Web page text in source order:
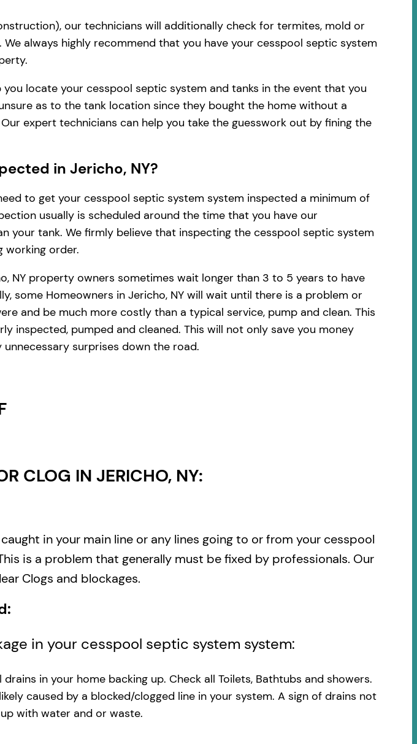
our technicians will additionally check for termites, mold or
always highly recommend that you have your cesspool septic system
locate your cesspool septic system and tanks in the event that you
as to the tank location since they bought the home without a
expert technicians can help you take the guesswork out by fining the
in Jericho, NY?
to get your cesspool septic system system inspected a minimum of
usually is scheduled around the time that you have our
your tank. We firmly believe that inspecting the cesspool septic system
working order.
NY property owners sometimes wait longer than 3 to 5 years to have
some Homeowners in Jericho, NY will wait until there is a problem or
and be much more costly than a typical service, pump and clean. This
inspected, pumped and cleaned. This will not only save you money
surprises down the road.
CLOG IN JERICHO, NY:
in your main line or any lines going to or from your cesspool
is a problem that generally must be fixed by professionals. Our
Clogs and blockages.
in your cesspool septic system system:
in your home backing up. Check all Toilets, Bathtubs and showers.
caused by a blocked/clogged line in your system. A sign of drains not
with water and or waste.